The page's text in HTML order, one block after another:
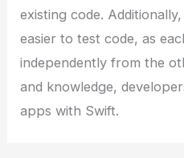
existing code.
easier to test code, as
independently from the
and knowledge,
apps with Swift.